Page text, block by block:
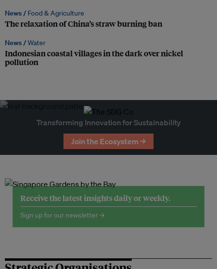
News / Food & Agriculture
The relaxation of China’s straw burning ban
News /Water
Indonesian coastal villages in the dark over nickel
pollution
Transforming Innovation for Sustainability
Join the Ecosystem →
Receive the latest insights daily or weekly.
Sign up for our newsletter →